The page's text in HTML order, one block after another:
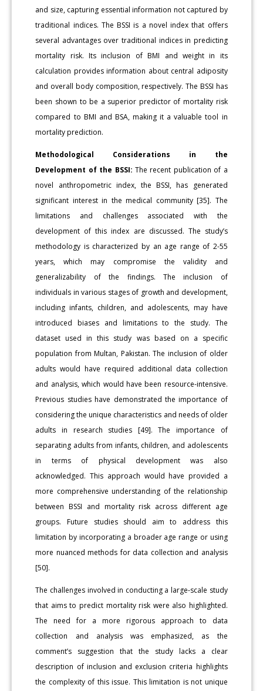
and size, capturing essential information not captured by
traditional indices. The BSSI is a novel index that offers
several advantages over traditional indices in predicting
mortality risk. Its inclusion of BMI and weight in its
calculation provides information about central adiposity
and overall body composition, respectively. The BSSI has
been shown to be a superior predictor of mortality risk
compared to BMI and BSA, making it a valuable tool in
mortality prediction.
Methodological Considerations in the
Development of the BSSI: The recent publication of a
novel anthropometric index, the BSSI, has generated
significant interest in the medical community [35]. The
limitations and challenges associated with the
development of this index are discussed. The study’s
methodology is characterized by an age range of 2-55
years, which may compromise the validity and
generalizability of the findings. The inclusion of
individuals in various stages of growth and development,
including infants, children, and adolescents, may have
introduced biases and limitations to the study. The
dataset used in this study was based on a specific
population from Multan, Pakistan. The inclusion of older
adults would have required additional data collection
and analysis, which would have been resource-intensive.
Previous studies have demonstrated the importance of
considering the unique characteristics and needs of older
adults in research studies [49]. The importance of
separating adults from infants, children, and adolescents
in terms of physical development was also
acknowledged. This approach would have provided a
more comprehensive understanding of the relationship
between BSSI and mortality risk across different age
groups. Future studies should aim to address this
limitation by incorporating a broader age range or using
more nuanced methods for data collection and analysis
[50].
The challenges involved in conducting a large-scale study
that aims to predict mortality risk were also highlighted.
The need for a more rigorous approach to data
collection and analysis was emphasized, as the
comment’s suggestion that the study lacks a clear
description of inclusion and exclusion criteria highlights
the complexity of this issue. This limitation is not unique